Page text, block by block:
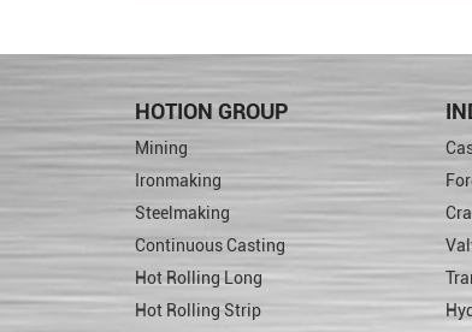
HOTION GROUP
Mining
Ironmaking
Steelmaking
Continuous Casting
Hot Rolling Long
Hot Rolling Strip